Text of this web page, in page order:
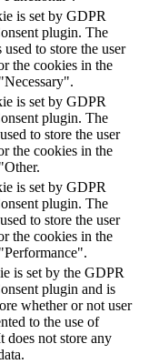
is set by GDPR
plugin. The
used to store the user
the cookies in the
is set by GDPR
plugin. The
to store the user
the cookies in the
is set by GDPR
plugin. The
to store the user
the cookies in the
is set by the GDPR
plugin and is
whether or not user
to the use of
does not store any